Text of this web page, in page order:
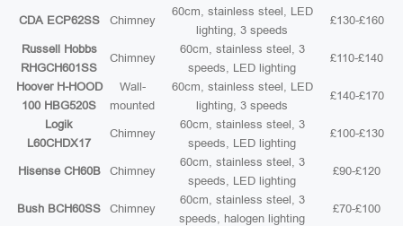
CDA ECP62SS Chimney
60cm, stainless steel, LED
lighting, 3 speeds
£130-£160
Russell Hobbs
RHGCH601SS
Chimney
60cm, stainless steel, 3
speeds, LED lighting
£110-£140
Hoover H-HOOD
100 HBG520S
Wall-
mounted
60cm, stainless steel, LED
lighting, 3 speeds
£140-£170
Logik
L60CHDX17
Chimney
60cm, stainless steel, 3
speeds, LED lighting
£100-£130
Hisense CH60B Chimney
60cm, stainless steel, 3
speeds, LED lighting
£90-£120
Bush BCH60SS Chimney
60cm, stainless steel, 3
speeds, halogen lighting
£70-£100